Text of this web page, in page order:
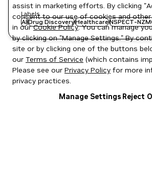
Labels
AIDrug DiscoveryHealthcareNSPECT-
assist in marketing efforts. By clicking
consent to our use of cookies and
in ourCookie Policy. You can manage
by clicking on "Manage Settings." By
site or by clicking one of the buttons
our Terms of Service (which contains
Please see our Privacy Policy for more
privacy practices.
Manage Settings Reject